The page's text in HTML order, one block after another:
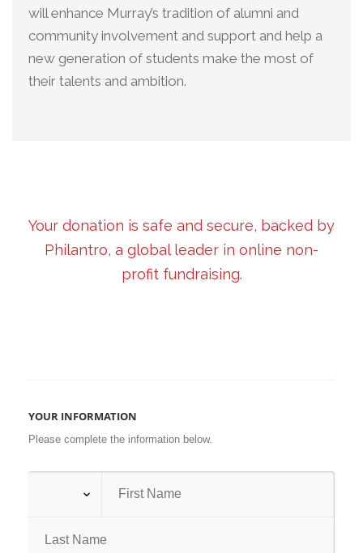
will enhance Murray’s tradition of alumni and
community involvement and support and help a
new generation of students make the most of
their talents and ambition.
Your donation is safe and secure, backed by
Philantro, a global leader in online non-
profit fundraising.